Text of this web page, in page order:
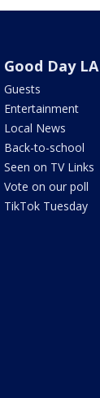
Good Day LA
Guests
Entertainment
Local News
Back-to-school
Seen on TV Links
Vote on our poll
TikTok Tuesday